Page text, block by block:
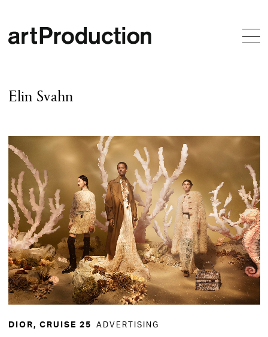
Elin Svahn
DIOR, CRUISE 25 ADVERTISING